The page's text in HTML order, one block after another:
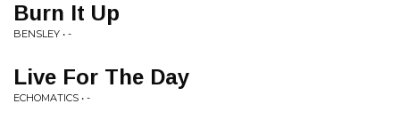
Burn It Up
BENSLEY • -
Live For The Day
ECHOMATICS • -